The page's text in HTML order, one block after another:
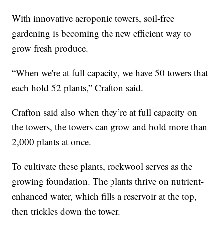
With innovative aeroponic towers, soil-free
gardening is becoming the new efficient way to
grow fresh produce.
“When we're at full capacity, we have 50 towers that
each hold 52 plants,” Crafton said.
Crafton said also when they’re at full capacity on
the towers, the towers can grow and hold more than
2,000 plants at once.
To cultivate these plants, rockwool serves as the
growing foundation. The plants thrive on nutrient-
enhanced water, which fills a reservoir at the top,
then trickles down the tower.